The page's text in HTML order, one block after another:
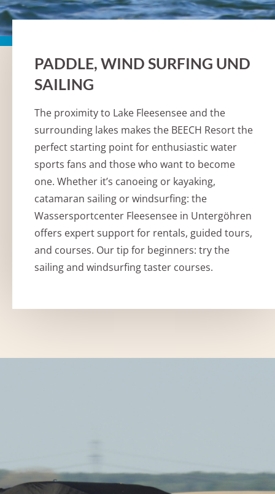
PADDLE, WIND SURFING UND
SAILING
The proximity to Lake Fleesensee and the
surrounding lakes makes the BEECH Resort the
perfect starting point for enthusiastic water
sports fans and those who want to become
one. Whether it’s canoeing or kayaking,
catamaran sailing or windsurfing: the
Wassersportcenter Fleesensee in Untergöhren
offers expert support for rentals, guided tours,
and courses. Our tip for beginners: try the
sailing and windsurfing taster courses.